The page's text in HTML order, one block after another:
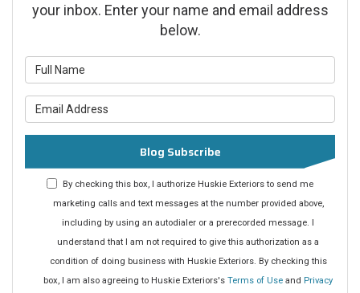
your inbox. Enter your name and email address
below.
Blog Subscribe
By checking this box, I authorize Huskie Exteriors to send me
marketing calls and text messages at the number provided above,
including by using an autodialer or a prerecorded message. I
understand that I am not required to give this authorization as a
condition of doing business with Huskie Exteriors. By checking this
box, I am also agreeing to Huskie Exteriors's Terms of Use and Privacy